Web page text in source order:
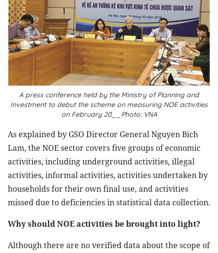
A press conference held by the Ministry of Planning and
Investment to debut the scheme on measuring NOE activities
on February 20__Photo: VNA
As explained by GSO Director General Nguyen Bich
Lam, the NOE sector covers five groups of economic
activities, including underground activities, illegal
activities, informal activities, activities undertaken by
households for their own final use, and activities
missed due to deficiencies in statistical data collection.
Why should NOE activities be brought into light?
Although there are no verified data about the scope of